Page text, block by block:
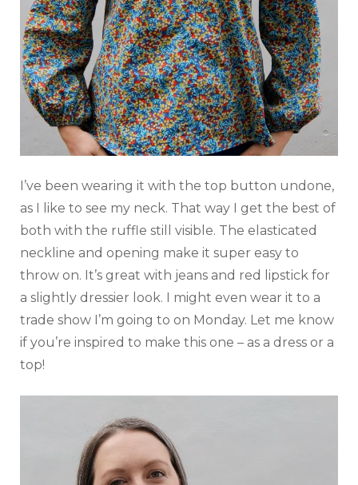
I’ve been wearing it with the top button undone,
as I like to see my neck. That way I get the best of
both with the ruffle still visible. The elasticated
neckline and opening make it super easy to
throw on. It’s great with jeans and red lipstick for
a slightly dressier look. I might even wear it to a
trade show I’m going to on Monday. Let me know
if you’re inspired to make this one – as a dress or a
top!